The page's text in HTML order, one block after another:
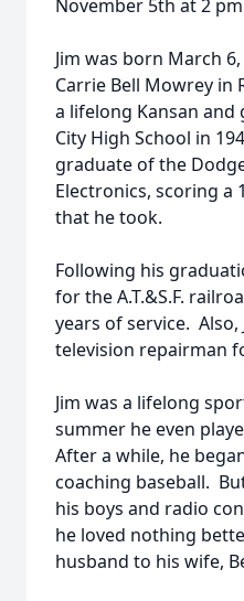
November 5th at 2
Jim was born March
Carrie Bell Mowrey in
a lifelong Kansan
City High School in
graduate of the
Electronics, scoring a
that he took.
Following his
for the A.T.&S.F.
years of service. Also,
television repairman
Jim was a lifelong
summer he even
After a while, he
coaching baseball.
his boys and radio
he loved nothing
husband to his wife,